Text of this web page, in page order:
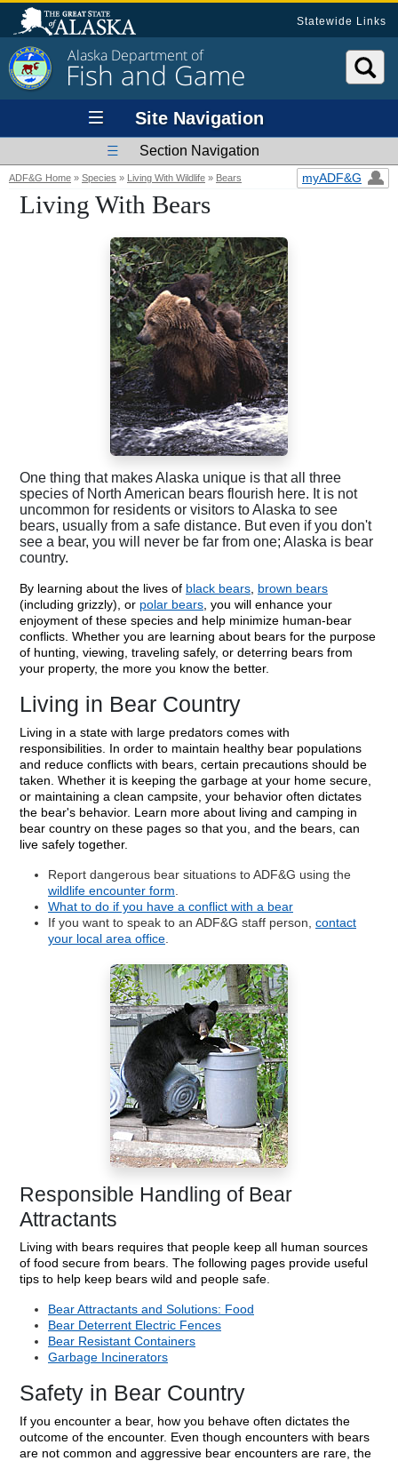
Statewide Links
Alaska Department of
Fish and Game
Site Navigation
Section Navigation
ADF&G Home » Species » Living With Wildlife » Bears myADF&G
Living With Bears
One thing that makes Alaska unique is that all three
species of North American bears flourish here. It is not
uncommon for residents or visitors to Alaska to see
bears, usually from a safe distance. But even if you don't
see a bear, you will never be far from one; Alaska is bear
country.
By learning about the lives of black bears brown bears
(including grizzly), or polar bears , you will enhance your
enjoyment of these species and help minimize human-bear
conflicts. Whether you are learning about bears for the purpose
of hunting, viewing, traveling safely, or deterring bears from
your property, the more you know the better.
Living in Bear Country
Living in a state with large predators comes with
responsibilities. In order to maintain healthy bear populations
and reduce conflicts with bears, certain precautions should be
taken. Whether it is keeping the garbage at your home secure,
or maintaining a clean campsite, your behavior often dictates
the bear's behavior. Learn more about living and camping in
bear country on these pages so that you, and the bears, can
live safely together.
Report dangerous bear situations to ADF&G using the
wildlife encounter form
What to do if you have a conflict with a bear
If you want to speak to an ADF&G staff person, contact
your local area office
Responsible Handling of Bear
Attractants
Living with bears requires that people keep all human sources
of food secure from bears. The following pages provide useful
tips to help keep bears wild and people safe.
Bear Attractants and Solutions: Food
Bear Deterrent Electric Fences
Bear Resistant Containers
Garbage Incinerators
Safety in Bear Country
If you encounter a bear, how you behave often dictates the
outcome of the encounter. Even though encounters with bears
are not common and aggressive bear encounters are rare, the